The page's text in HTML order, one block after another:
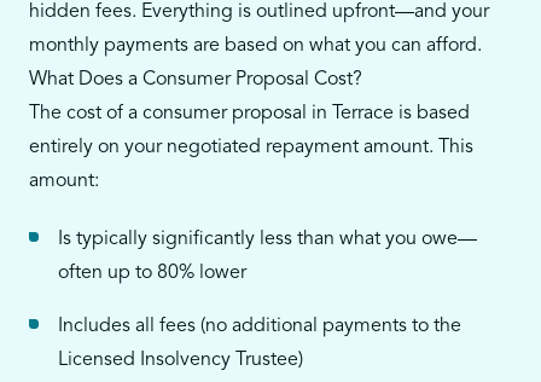
hidden fees. Everything is outlined upfront—and your
monthly payments are based on what you can afford.
What Does a Consumer Proposal Cost?
The cost of a consumer proposal in Terrace is based
entirely on your negotiated repayment amount. This
amount:
Is typically significantly less than what you owe—
often up to 80% lower
Includes all fees (no additional payments to the
Licensed Insolvency Trustee)